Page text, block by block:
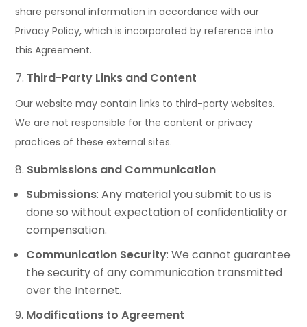
share personal information in accordance with our
Privacy Policy, which is incorporated by reference into
this Agreement.
Third-Party Links and Content
Our website may contain links to third-party websites.
We are not responsible for the content or privacy
practices of these external sites.
Submissions and Communication
Submissions: Any material you submit to us is
done so without expectation of confidentiality or
compensation.
Communication Security: We cannot guarantee
the security of any communication transmitted
over the Internet.
Modifications to Agreement